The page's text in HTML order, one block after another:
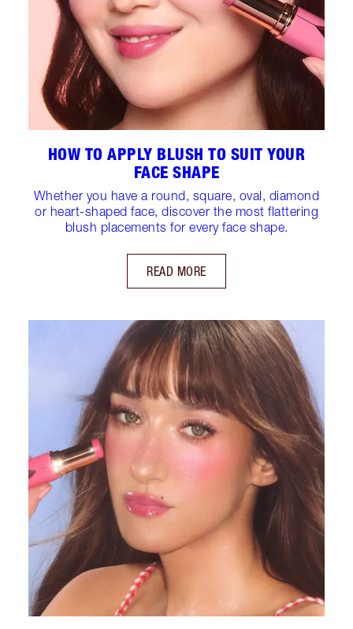
HOW TO APPLY BLUSH TO SUIT YOUR
FACE SHAPE
Whether you have a round, square, oval, diamond
or heart-shaped face, discover the most flattering
blush placements for every face shape.
READ MORE